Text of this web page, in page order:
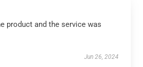
product and the service was
Jun 26, 2024